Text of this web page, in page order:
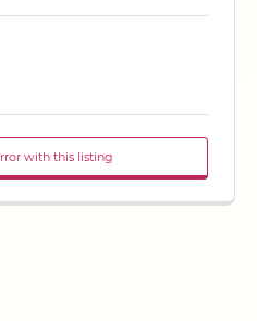
with this listing